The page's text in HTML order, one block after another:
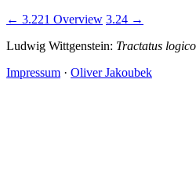
← 3.221 Overview 3.24 →
Ludwig Wittgenstein: Tractatus
Impressum · Oliver Jakoubek